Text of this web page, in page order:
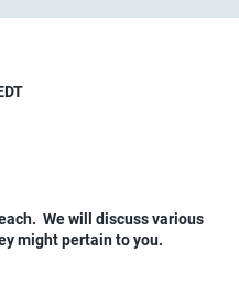
We will discuss various
might pertain to you.